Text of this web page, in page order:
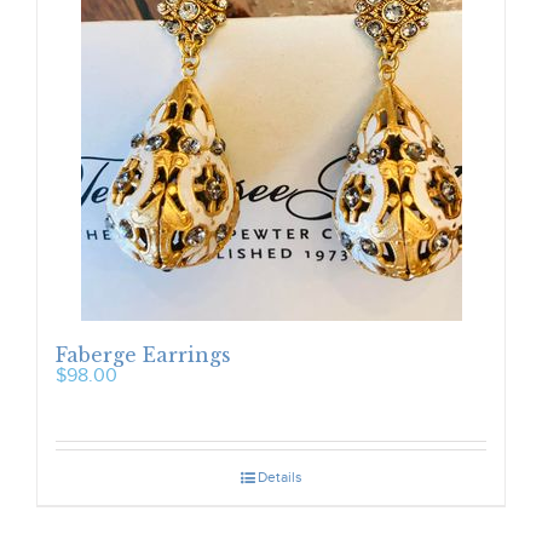
Faberge Earrings
$98.00
Details